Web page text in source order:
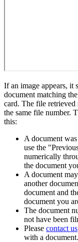
If an image appears, it
document matching
card. The file retrieved
the same file number.
this:
A document
use the
numerically
the document
A document
another
document and
document you
The document
not have been
Please contact us
with a document.